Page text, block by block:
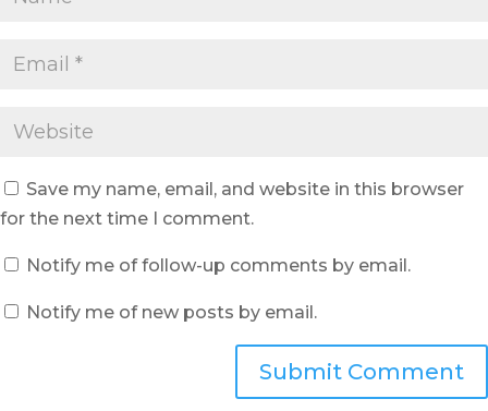
Save my name, email, and website in this browser
for the next time I comment.
Notify me of follow-up comments by email.
Notify me of new posts by email.
Submit Comment